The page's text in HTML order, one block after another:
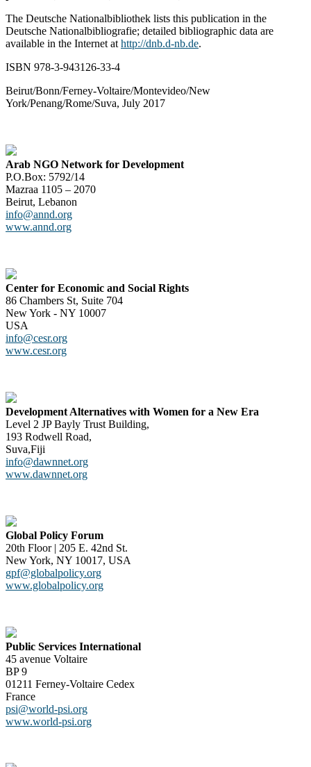
The Deutsche Nationalbibliothek lists this publication in the
Deutsche Nationalbibliografie; detailed bibliographic data are
available in the Internet at http://dnb.d-nb.de.
ISBN 978-3-943126-33-4
Beirut/Bonn/Ferney-Voltaire/Montevideo/New
York/Penang/Rome/Suva, July 2017
Arab NGO Network for Development
P.O.Box: 5792/14
Mazraa 1105 – 2070
Beirut, Lebanon
info@annd.org
www.annd.org
Center for Economic and Social Rights
86 Chambers St, Suite 704
New York - NY 10007
USA
info@cesr.org
www.cesr.org
Development Alternatives with Women for a New Era
Level 2 JP Bayly Trust Building,
193 Rodwell Road,
Suva,Fiji
info@dawnnet.org
www.dawnnet.org
Global Policy Forum
20th Floor | 205 E. 42nd St.
New York, NY 10017, USA
gpf@globalpolicy.org
www.globalpolicy.org
Public Services International
45 avenue Voltaire
BP 9
01211 Ferney-Voltaire Cedex
France
psi@world-psi.org
www.world-psi.org